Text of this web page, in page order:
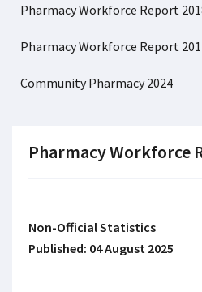
Pharmacy Workforce Report
Pharmacy Workforce Report
Community Pharmacy 2024
Pharmacy Workforce
Non-Official Statistics
Published: 04 August 2025